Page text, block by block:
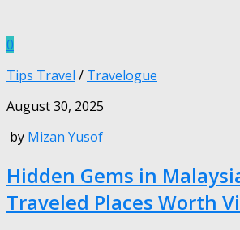
0
Tips Travel / Travelogue
August 30, 2025
by Mizan Yusof
Hidden Gems in
Traveled Places Worth